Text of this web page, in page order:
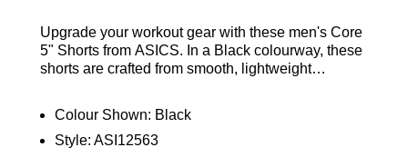
Upgrade your workout gear with these men's Core
5" Shorts from ASICS. In a Black colourway, these
shorts are crafted from smooth, lightweight
have an elastic waistband with a drawstring for a
personalised fit. Finished with a reflective ASICS
Colour Shown: Black
Style: ASI12563